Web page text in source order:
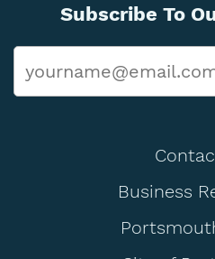
Subscribe To
Business